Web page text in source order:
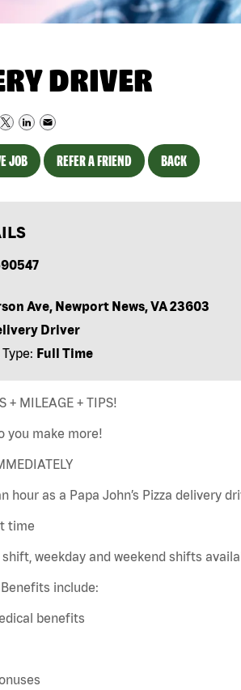
DRIVER
JOB REFER A FRIEND BACK
Ave, Newport News, VA 23603
Driver
Full Time
+ MILEAGE + TIPS!
you make more!
hour as a Papa John’s Pizza delivery
time
weekday and weekend shifts
include:
benefits